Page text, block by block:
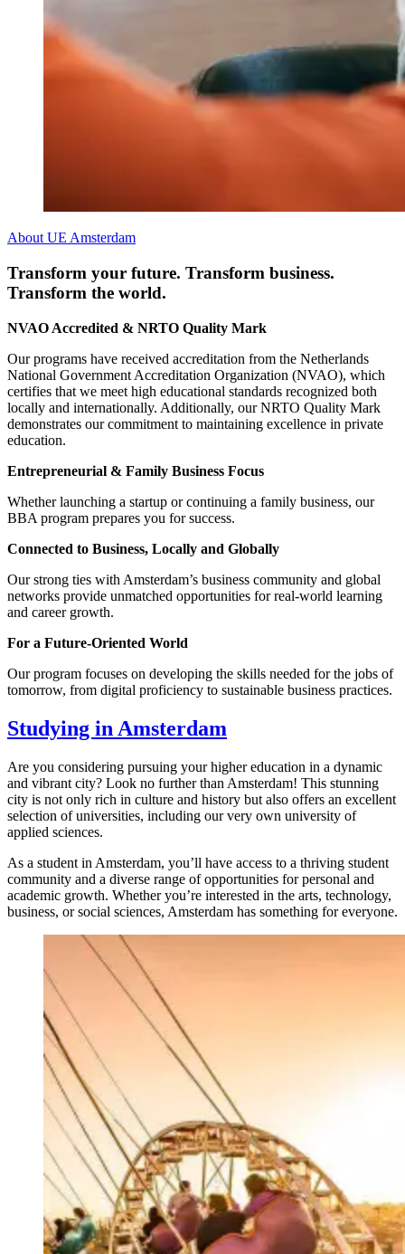
About UE Amsterdam
Transform your future. Transform business.
Transform the world.
NVAO Accredited & NRTO Quality Mark
Our programs have received accreditation from the Netherlands
National Government Accreditation Organization (NVAO), which
certifies that we meet high educational standards recognized both
locally and internationally. Additionally, our NRTO Quality Mark
demonstrates our commitment to maintaining excellence in private
education.
Entrepreneurial & Family Business Focus
Whether launching a startup or continuing a family business, our
BBA program prepares you for success.
Connected to Business, Locally and Globally
Our strong ties with Amsterdam’s business community and global
networks provide unmatched opportunities for real-world learning
and career growth.
For a Future-Oriented World
Our program focuses on developing the skills needed for the jobs of
tomorrow, from digital proficiency to sustainable business practices.
Studying in Amsterdam
Are you considering pursuing your higher education in a dynamic
and vibrant city? Look no further than Amsterdam! This stunning
city is not only rich in culture and history but also offers an excellent
selection of universities, including our very own university of
applied sciences.
As a student in Amsterdam, you’ll have access to a thriving student
community and a diverse range of opportunities for personal and
academic growth. Whether you’re interested in the arts, technology,
business, or social sciences, Amsterdam has something for everyone.